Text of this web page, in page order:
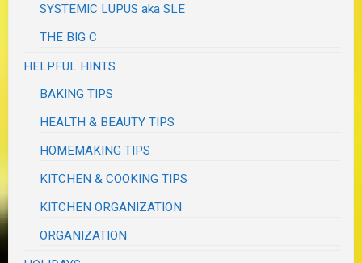
SYSTEMIC LUPUS aka SLE
THE BIG C
HELPFUL HINTS
BAKING TIPS
HEALTH & BEAUTY TIPS
HOMEMAKING TIPS
KITCHEN & COOKING TIPS
KITCHEN ORGANIZATION
ORGANIZATION